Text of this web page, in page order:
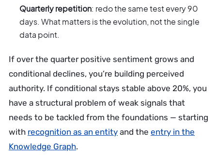
Quarterly repetition: redo the same test every 90
days. What matters is the evolution, not the single
data point.
If over the quarter positive sentiment grows and
conditional declines, you’re building perceived
authority. If conditional stays stable above 20%, you
have a structural problem of weak signals that
needs to be tackled from the foundations — starting
with recognition as an entity and the entry in the
Knowledge Graph.